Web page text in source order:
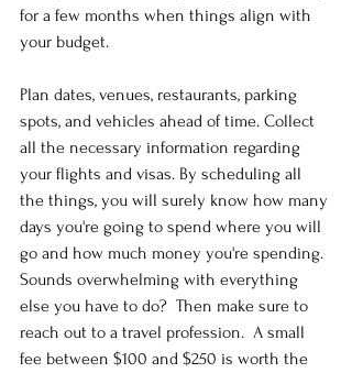
for a few months when things align with
your budget.
Plan dates, venues, restaurants, parking
spots, and vehicles ahead of time. Collect
all the necessary information regarding
your flights and visas. By scheduling all
the things, you will surely know how many
days you're going to spend where you will
go and how much money you're spending.
Sounds overwhelming with everything
else you have to do?  Then make sure to
reach out to a travel profession.  A small
fee between $100 and $250 is worth the